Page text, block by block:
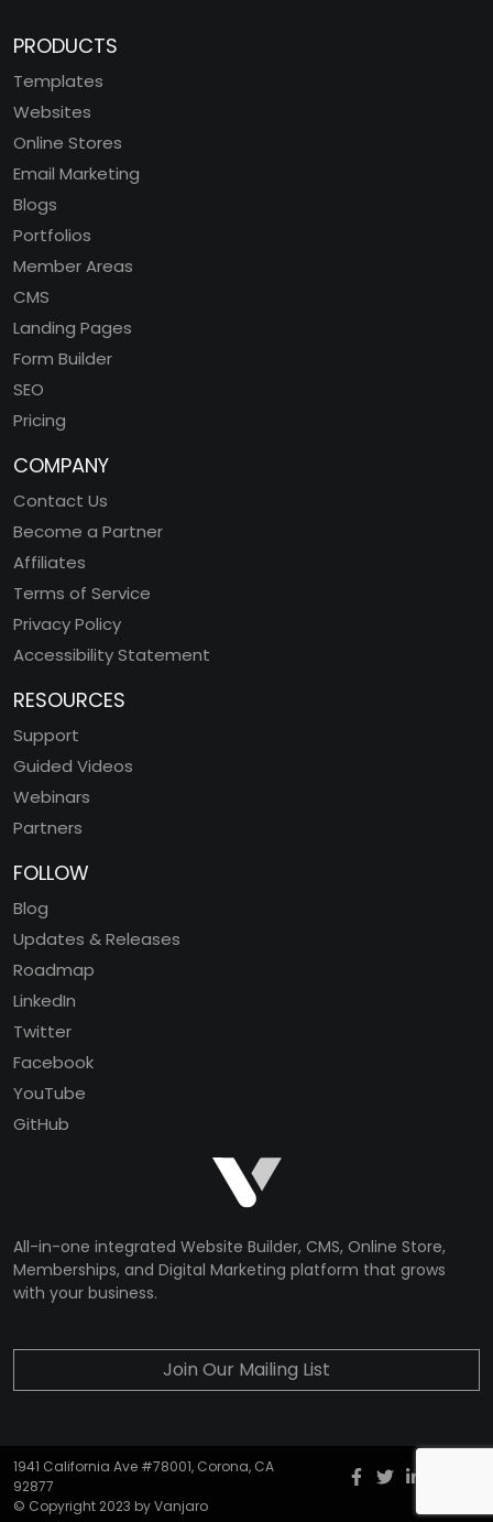
PRODUCTS
Templates
Websites
Online Stores
Email Marketing
Blogs
Portfolios
Member Areas
CMS
Landing Pages
Form Builder
SEO
Pricing
COMPANY
Contact Us
Become a Partner
Affiliates
Terms of Service
Privacy Policy
Accessibility Statement
RESOURCES
Support
Guided Videos
Webinars
Partners
FOLLOW
Blog
Updates & Releases
Roadmap
LinkedIn
Twitter
Facebook
YouTube
GitHub
All-in-one integrated Website Builder, CMS, Online Store,
Memberships, and Digital Marketing platform that grows
with your business.
Join Our Mailing List
1941 California Ave #78001, Corona, CA
92877
© Copyright 2023 by Vanjaro
Facebook
twitter